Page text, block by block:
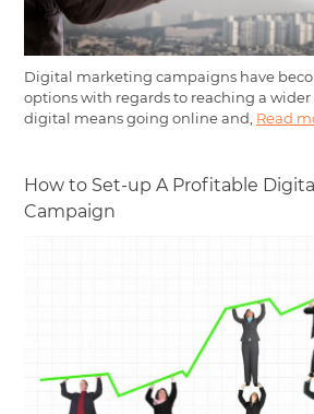
Digital marketing campaigns have
options with regards to reaching a
digital means going online and, Read
How to Set-up A Profitable
Campaign